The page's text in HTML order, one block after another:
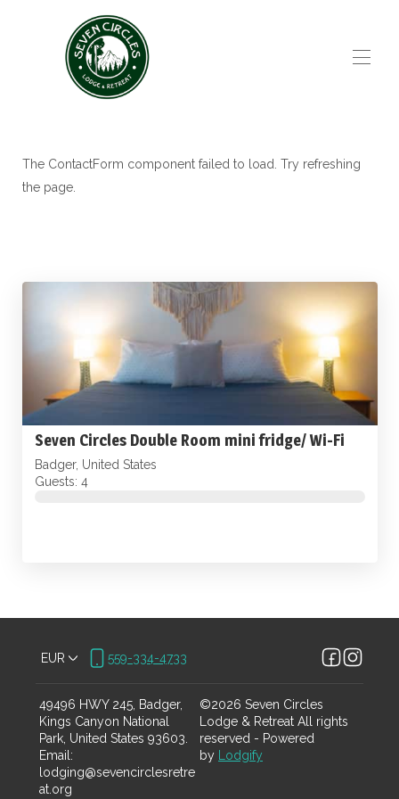
All Properties ▾
The ContactForm component failed to load. Try refreshing
the page.
Seven Circles Double Room mini fridge/ Wi-Fi
Badger, United States
Guests: 4
EUR 559-334-4733
49496 HWY 245, Badger,
Kings Canyon National
Park, United States 93603
Email :
lodging@sevencirclesretre
at.org
©2026 Seven Circles
Lodge & Retreat All rights
reserved - Powered
by
Lodgify